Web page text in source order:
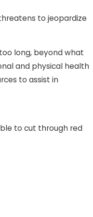
to jeopardize
long, beyond what
and physical health
to assist in
to cut through red